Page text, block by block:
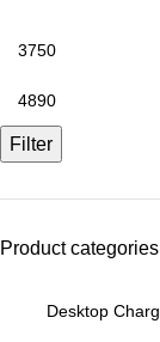
Filter
Product categories